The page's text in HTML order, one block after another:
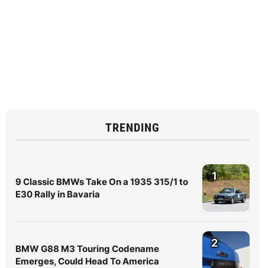
TRENDING
9 Classic BMWs Take On a 1935 315/1 to
E30 Rally in Bavaria
1
BMW G88 M3 Touring Codename
Emerges, Could Head To America
2